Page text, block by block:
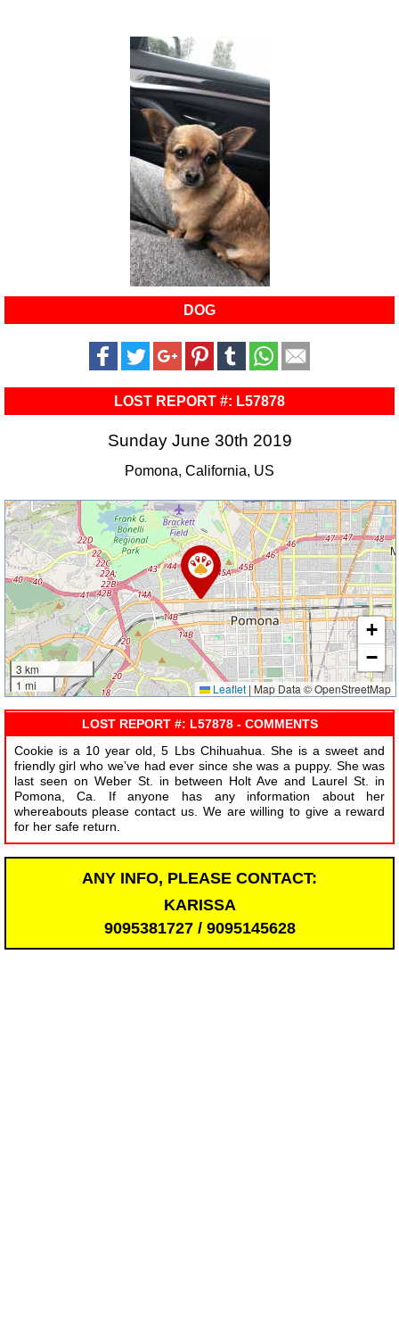
DOG
LOST REPORT #: L57878
Sunday June 30th 2019
Pomona, California, US
3 km
1 mi
+
−
Leaflet | Map Data © OpenStreetMap
LOST REPORT #: L57878 - COMMENTS
Cookie is a 10 year old, 5 Lbs Chihuahua. She is a sweet and
friendly girl who we’ve had ever since she was a puppy. She was
last seen on Weber St. in between Holt Ave and Laurel St. in
Pomona, Ca. If anyone has any information about her
whereabouts please contact us. We are willing to give a reward
for her safe return.
ANY INFO, PLEASE CONTACT:
KARISSA
9095381727 / 9095145628